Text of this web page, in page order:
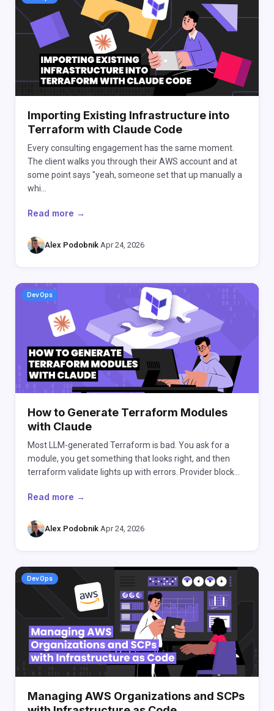
Importing Existing Infrastructure into
Terraform with Claude Code
Every consulting engagement has the same moment.
The client walks you through their AWS account and at
some point says "yeah, someone set that up manually a
whi…
Read more →
Alex Podobnik Apr 24, 2026
DevOps
How to Generate Terraform Modules
with Claude
Most LLM-generated Terraform is bad. You ask for a
module, you get something that looks right, and then
terraform validate lights up with errors. Provider block…
Read more →
Alex Podobnik Apr 24, 2026
DevOps
Managing AWS Organizations and SCPs